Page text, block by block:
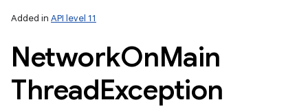
Added in API level 11
NetworkOnMain
ThreadException